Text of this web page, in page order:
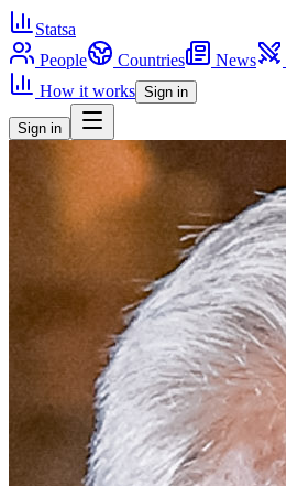
Statsa
People
Countries News
How it works Sign in
Sign in